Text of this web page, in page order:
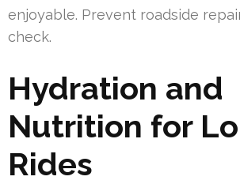
enjoyable. Prevent roadside
check.
Hydration and
Nutrition for
Rides